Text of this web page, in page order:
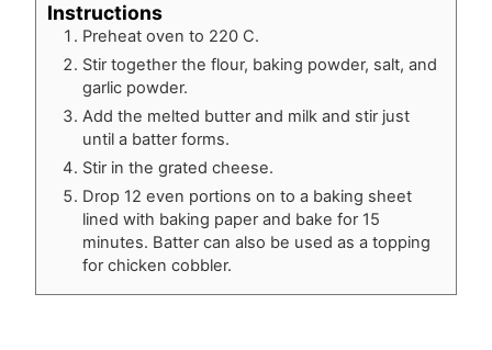
Instructions
Preheat oven to 220 C.
Stir together the flour, baking powder, salt, and
garlic powder.
Add the melted butter and milk and stir just
until a batter forms.
Stir in the grated cheese.
Drop 12 even portions on to a baking sheet
lined with baking paper and bake for 15
minutes. Batter can also be used as a topping
for chicken cobbler.